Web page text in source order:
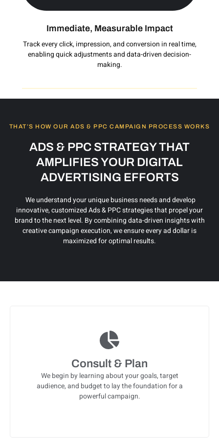
Immediate, Measurable Impact
Track every click, impression, and conversion in real time,
enabling quick adjustments and data-driven decision-
making.
THAT’S HOW OUR ADS & PPC CAMPAIGN PROCESS WORKS
ADS & PPC STRATEGY THAT
AMPLIFIES YOUR DIGITAL
ADVERTISING EFFORTS
We understand your unique business needs and develop
innovative, customized Ads & PPC strategies that propel your
brand to the next level. By combining data-driven insights with
creative campaign execution, we ensure every ad dollar is
maximized for optimal results.
Consult & Plan
We begin by learning about your goals, target
audience, and budget to lay the foundation for a
powerful campaign.